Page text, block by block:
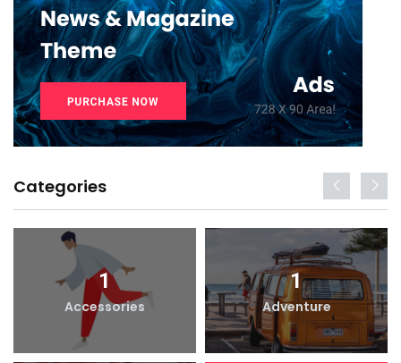
Categories
1
Accessories
1
Adventure